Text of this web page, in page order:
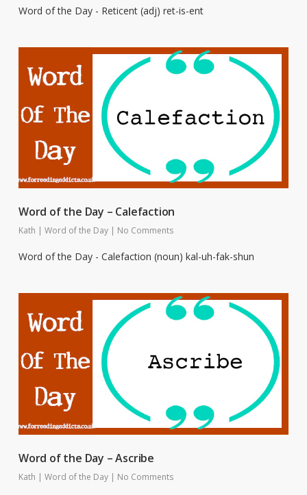
Word of the Day - Reticent (adj) ret-is-ent
Word of the Day – Calefaction
Kath | Word of the Day | No Comments
Word of the Day - Calefaction (noun) kal-uh-fak-shun
Word of the Day – Ascribe
Kath | Word of the Day | No Comments